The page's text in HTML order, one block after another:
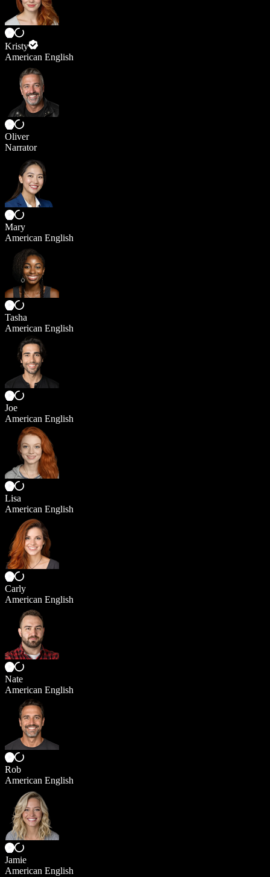
Kristy
American English
Oliver
Narrator
Mary
American English
Tasha
American English
Joe
American English
Lisa
American English
Carly
American English
Nate
American English
Rob
American English
Jamie
American English